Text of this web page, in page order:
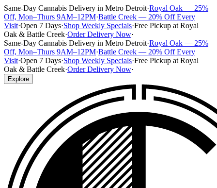
Same-Day Cannabis Delivery in Metro Detroit·Royal Oak — 25%
Off, Mon–Thurs 9AM–12PM·Battle Creek — 20% Off Every
Visit·Open 7 Days·Shop Weekly Specials·Free Pickup at Royal
Oak & Battle Creek·Order Delivery Now·
Same-Day Cannabis Delivery in Metro Detroit·Royal Oak — 25%
Off, Mon–Thurs 9AM–12PM·Battle Creek — 20% Off Every
Visit·Open 7 Days·Shop Weekly Specials·Free Pickup at Royal
Oak & Battle Creek·Order Delivery Now·
Explore